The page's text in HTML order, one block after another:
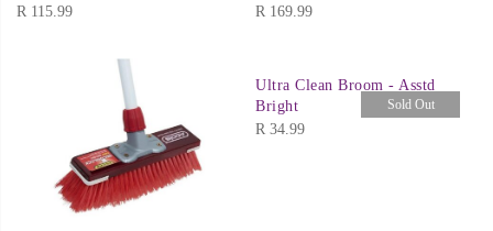
R 115.99
R 169.99
Sold Out
Ultra Clean Broom - Asstd
Bright
R 34.99